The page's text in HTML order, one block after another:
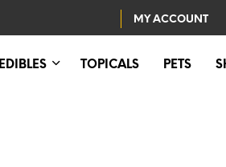
MY ACCOUNT
EDIBLES TOPICALS PETS